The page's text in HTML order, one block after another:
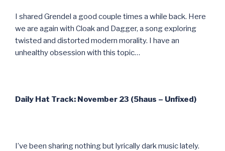
I shared Grendel a good couple times a while back. Here
we are again with Cloak and Dagger, a song exploring
twisted and distorted modern morality. I have an
unhealthy obsession with this topic…
Daily Hat Track: November 23 (5haus – Unfixed)
I’ve been sharing nothing but lyrically dark music lately.